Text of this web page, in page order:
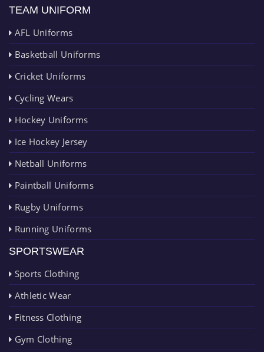
TEAM UNIFORM
AFL Uniforms
Basketball Uniforms
Cricket Uniforms
Cycling Wears
Hockey Uniforms
Ice Hockey Jersey
Netball Uniforms
Paintball Uniforms
Rugby Uniforms
Running Uniforms
SPORTSWEAR
Sports Clothing
Athletic Wear
Fitness Clothing
Gym Clothing